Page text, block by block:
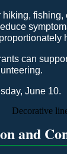
can
June 10.
and